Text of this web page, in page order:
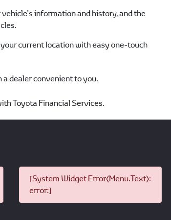
information and history, and the
current location with easy one-touch
a dealer convenient to you.
Toyota Financial Services.
[System Widget Error(Menu.Text):
error:]